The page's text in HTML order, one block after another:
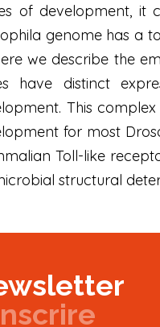
of development, it
genome has a
we describe the
have distinct
This
for most
Toll-like
structural